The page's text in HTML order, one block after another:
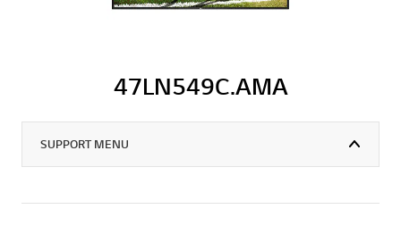
47LN549C.AMA
SUPPORT MENU